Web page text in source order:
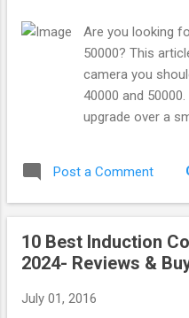
Are you looking
50000? This
camera you
40000 and
upgrade over a
controls, faster
of changeable
Post a Comment
10 Best Induction
2024- Reviews &
July 01, 2016